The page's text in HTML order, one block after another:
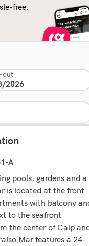
free.
out
A
pools, gardens and a
is located at the front
with balcony
to the seafront
the center of Calp
Mar features a 24-